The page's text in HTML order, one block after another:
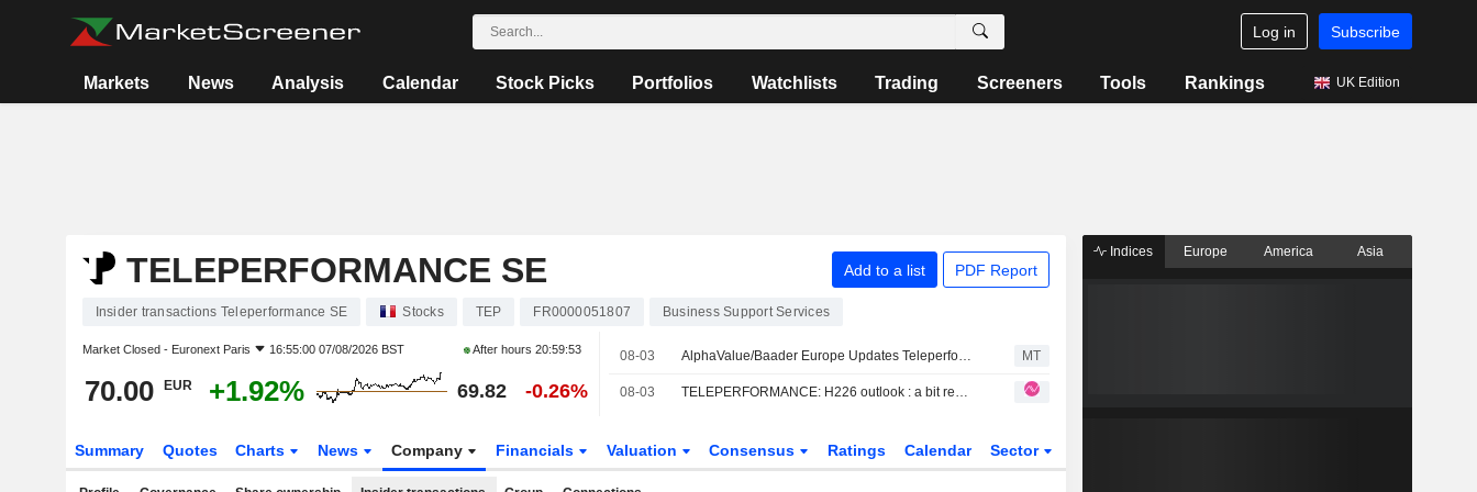
Log in Subscribe
Markets News Analysis Calendar Stock Picks Portfolios Watchlists Trading Screeners Tools Rankings UK Edition
TELEPERFORMANCE SE Add to a list PDF Report
Insider transactions Teleperformance SE Stocks TEP FR0000051807 Business Support Services
Market Closed - Euronext Paris 16:55:00 07/08/2026 BST After hours 20:59:53
70.00 EUR +1.92% 69.82 -0.26%
08-03 AlphaValue/Baader Europe Updates Teleperformance Rating, Price Target Amid 'Reassuring' H2 Outlook MT
08-03 TELEPERFORMANCE: H226 outlook : a bit reassuring.
Summary Quotes Charts News Company Financials Valuation Consensus Ratings Calendar Sector
Indices Europe America Asia